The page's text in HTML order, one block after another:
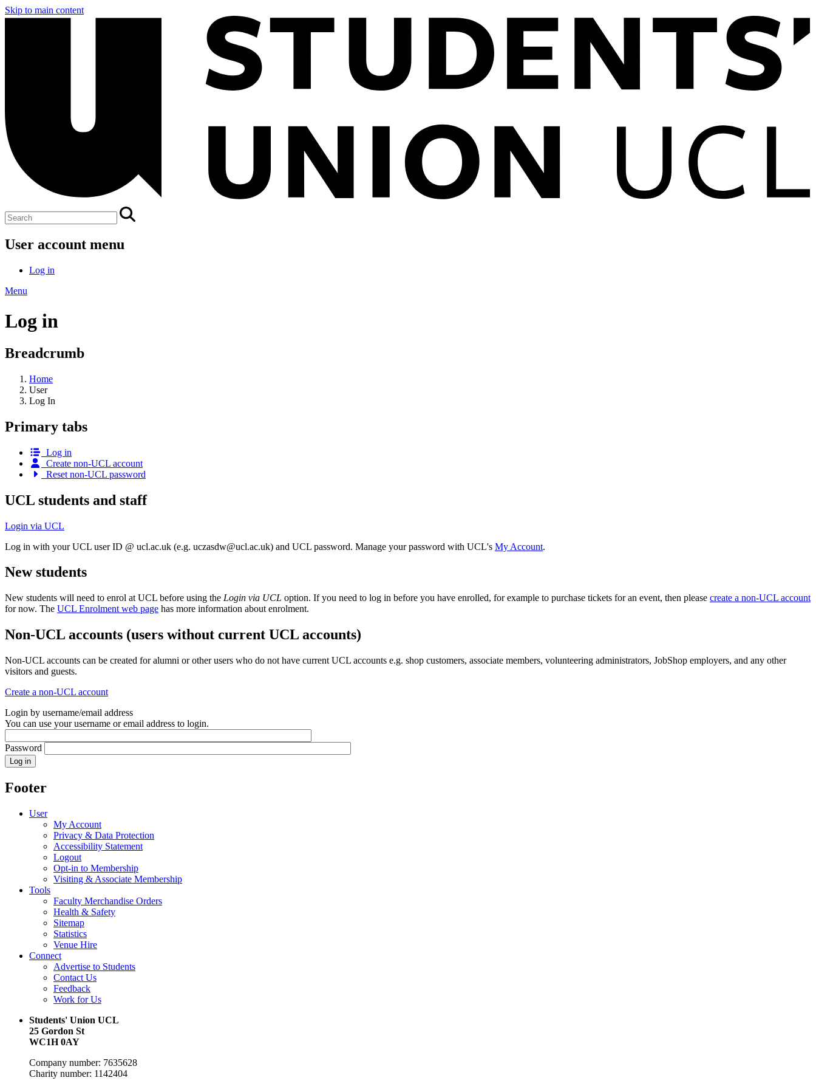
Skip to main content
User account menu
Log in
Menu
Log in
Breadcrumb
Home
User
Log In
Primary tabs
Log in
Create non-UCL account
Reset non-UCL password
UCL students and staff
Login via UCL
Log in with your UCL user ID @ ucl.ac.uk (e.g. uczasdw@ucl.ac.uk) and UCL password. Manage your password with UCL's My Account.
New students
New students will need to enrol at UCL before using the Login via UCL option. If you need to log in before you have enrolled, for example to purchase tickets for an event, then please create a non-UCL account
for now. The UCL Enrolment web page has more information about enrolment.
Non-UCL accounts (users without current UCL accounts)
Non-UCL accounts can be created for alumni or other users who do not have current UCL accounts e.g. shop customers, associate members, volunteering administrators, JobShop employers, and any other
visitors and guests.
Create a non-UCL account
Login by username/email address
You can use your username or email address to login.
Password
Footer
User
My Account
Privacy & Data Protection
Accessibility Statement
Logout
Opt-in to Membership
Visiting & Associate Membership
Tools
Faculty Merchandise Orders
Health & Safety
Sitemap
Statistics
Venue Hire
Connect
Advertise to Students
Contact Us
Feedback
Work for Us
Students' Union UCL
25 Gordon St
WC1H 0AY
Company number: 7635628
Charity number: 1142404